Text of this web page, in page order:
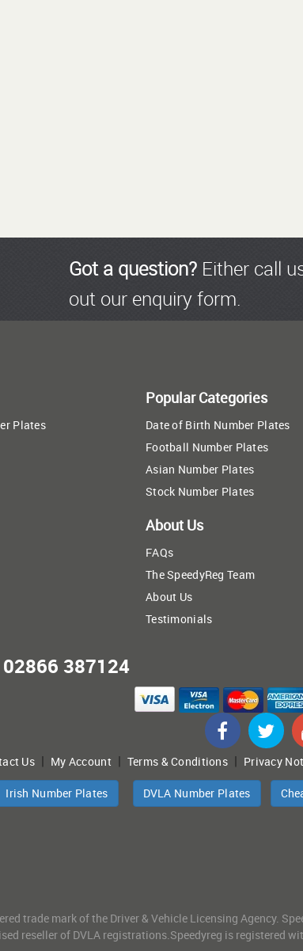
Got a question?Either call
out our enquiry form.
Plates
Popular Categories
Date of Birth Number Plates
Football Number Plates
Asian Number Plates
Stock Number Plates
About Us
FAQs
The SpeedyReg Team
About Us
Testimonials
02866 387124
Us| My Account| Terms & Conditions | Privacy
Irish Number Plates DVLA Number Plates
trade mark of the Driver & Vehicle Licensing Agency.
reseller of DVLA registrations.Speedyreg is registered